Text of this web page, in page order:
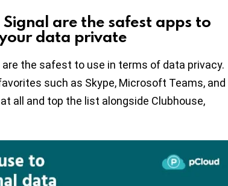
are the safest apps to
data private
the safest to use in terms of data privacy.
such as Skype, Microsoft Teams, and
all and top the list alongside Clubhouse,